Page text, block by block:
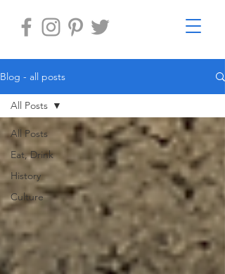
Blog - all posts
All Posts
Eat, Drink
History
Culture
All Posts